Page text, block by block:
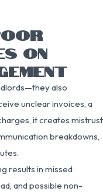
ON
also
unclear invoices, a
it creates mistrust
breakdowns,
results in missed
and possible non-